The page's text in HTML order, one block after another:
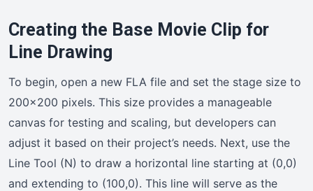
Creating the Base Movie Clip for
Line Drawing
To begin, open a new FLA file and set the stage size to
200×200 pixels. This size provides a manageable
canvas for testing and scaling, but developers can
adjust it based on their project’s needs. Next, use the
Line Tool (N) to draw a horizontal line starting at (0,0)
and extending to (100,0). This line will serve as the